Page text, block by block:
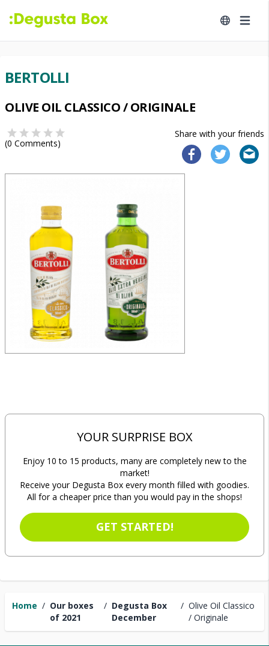
Home / Our boxes
of 2021
/ Degusta Box
December
/ Olive Oil Classico
/ Originale
BERTOLLI
OLIVE OIL CLASSICO / ORIGINALE
Share with your friends
(0 Comments)
YOUR SURPRISE BOX
Enjoy 10 to 15 products, many are completely new to the
market!
Receive your Degusta Box every month filled with goodies.
All for a cheaper price than you would pay in the shops!
GET STARTED!